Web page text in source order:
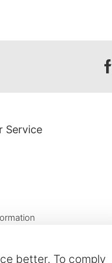
better. To comply
Our
Service